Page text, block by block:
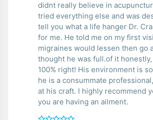
didnt really believe in
tried everything else and was
tell you what a life hanger Dr.
for me. He told me on my first
migraines would lessen then go
thought he was full.of it
100% right! His environment is
he is a consummate
at his craft. I highly recommend
you are having an ailment.